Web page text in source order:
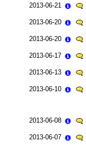
2013-06-21
2013-06-20
2013-06-20
2013-06-17
2013-06-13
2013-06-10
2013-06-08
2013-06-07